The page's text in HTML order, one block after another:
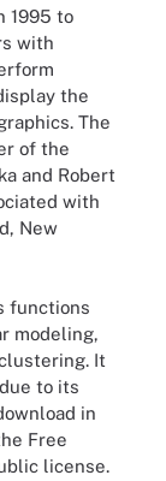
1995 to
with
the
The
of the
and Robert
with
New
functions
modeling,
It
to its
in
Free
license.